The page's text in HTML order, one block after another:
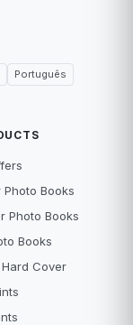
Português
Books
Photo Books
Books
Cover